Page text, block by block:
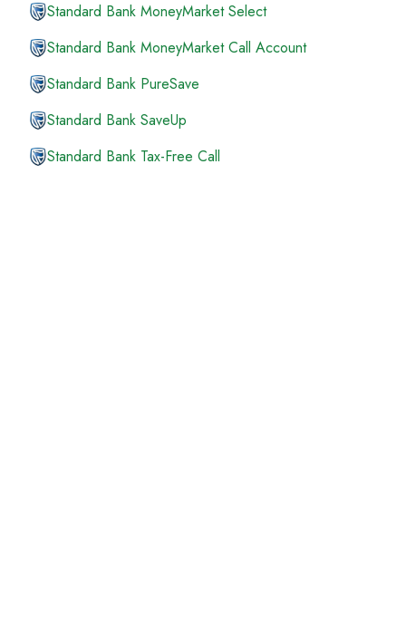
Standard Bank MoneyMarket Select
Standard Bank MoneyMarket Call Account
Standard Bank PureSave
Standard Bank SaveUp
Standard Bank Tax-Free Call